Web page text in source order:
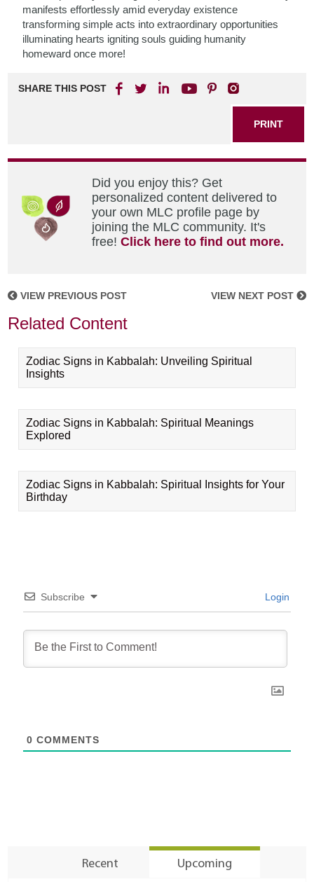
manifests effortlessly amid everyday existence
transforming simple acts into extraordinary opportunities
illuminating hearts igniting souls guiding humanity
homeward once more!
SHARE THIS POST
PRINT
Did you enjoy this? Get
personalized content delivered to
your own MLC profile page by
joining the MLC community. It's
free!Click here to find out more.
VIEW PREVIOUS POST VIEW NEXT POST
Related Content
Zodiac Signs in Kabbalah: Unveiling Spiritual
Insights
Zodiac Signs in Kabbalah: Spiritual Meanings
Explored
Zodiac Signs in Kabbalah: Spiritual Insights for Your
Birthday
Subscribe Login
0 COMMENTS
Recent Upcoming